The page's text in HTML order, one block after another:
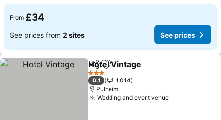
From £34
See prices from 2 sites See prices
ShareAdd to favourites
Hotel Vintage
3 Stars
6.1
1,014
Pulheim
Wedding and event venueSee prices